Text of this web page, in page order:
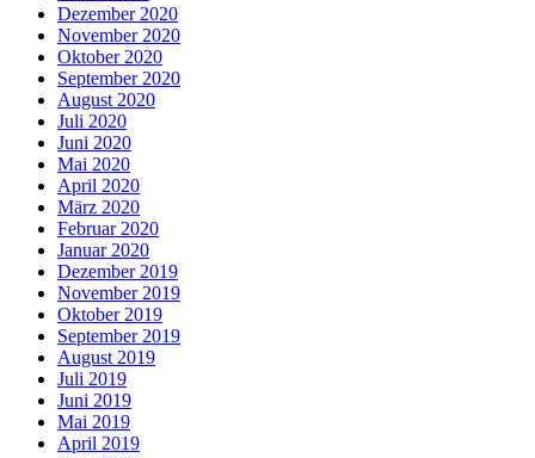
Dezember 2020
November 2020
Oktober 2020
September 2020
August 2020
Juli 2020
Juni 2020
Mai 2020
April 2020
März 2020
Februar 2020
Januar 2020
Dezember 2019
November 2019
Oktober 2019
September 2019
August 2019
Juli 2019
Juni 2019
Mai 2019
April 2019